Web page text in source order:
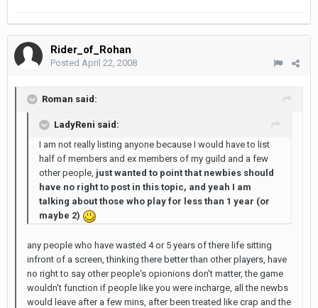
Rider_of_Rohan
Posted April 22, 2008
Roman said:
LadyReni said:
I am not really listing anyone because I would have to list
half of members and ex members of my guild and a few
other people, just wanted to point that newbies should
have no right to post in this topic, and yeah I am
talking about those who play for less than 1 year (or
maybe 2)
any people who have wasted 4 or 5 years of there life sitting
infront of a screen, thinking there better than other players, have
no right to say other people's opionions don't matter, the game
wouldn't function if people like you were incharge, all the newbs
would leave after a few mins, after been treated like crap and the